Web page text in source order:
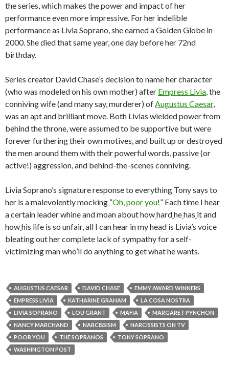
the series, which makes the power and impact of her
performance even more impressive. For her indelible
performance as Livia Soprano, she earned a Golden Globe in
2000. She died that same year, one day before her 72nd
birthday.
Series creator David Chase’s decision to name her character
(who was modeled on his own mother) after Empress Livia, the
conniving wife (and many say, murderer) ofAugustus Caesar,
was an apt and brilliant move. Both Livias wielded power from
behind the throne, were assumed to be supportive but were
forever furthering their own motives, and built up or destroyed
the men around them with their powerful words, passive (or
active!) aggression, and behind-the-scenes conniving.
Livia Soprano’s signature response to everything Tony says to
her is a malevolently mocking “Oh, poor you!” Each time I hear
a certain leader whine and moan about howhardhehas it and
howhis life is so unfair, all I can hear in my head is Livia’s voice
bleating out her complete lack of sympathy for a self-
victimizing man who’ll do anything to get what he wants.
AUGUSTUS CAESAR DAVID CHASE
EMMY AWARD WINNERS
EMPRESS LIVIA
KATHARINE GRAHAM
LA COSA NOSTRA
LIVIA SOPRANO
LOU GRANT MAFIA
MARGARET PYNCHON
NANCY MARCHAND
NARCISSISM
NARCISSISTS ON TV
POOR YOU
THE SOPRANOS
TONY SOPRANO
WASHINGTON POST